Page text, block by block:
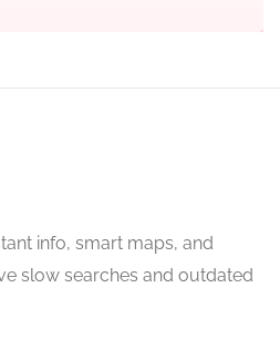
info, smart maps, and
slow searches and outdated